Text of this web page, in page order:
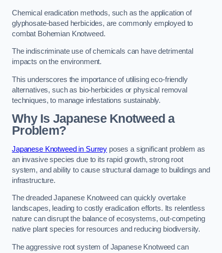
Chemical eradication methods, such as the application of
glyphosate-based herbicides, are commonly employed to
combat Bohemian Knotweed.
The indiscriminate use of chemicals can have detrimental
impacts on the environment.
This underscores the importance of utilising eco-friendly
alternatives, such as bio-herbicides or physical removal
techniques, to manage infestations sustainably.
Why Is Japanese Knotweed a
Problem?
Japanese Knotweed in Surrey poses a significant problem as
an invasive species due to its rapid growth, strong root
system, and ability to cause structural damage to buildings and
infrastructure.
The dreaded Japanese Knotweed can quickly overtake
landscapes, leading to costly eradication efforts. Its relentless
nature can disrupt the balance of ecosystems, out-competing
native plant species for resources and reducing biodiversity.
The aggressive root system of Japanese Knotweed can